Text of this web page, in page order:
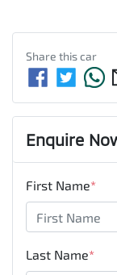
Share thiscar
Enquire
First Name*
Last Name*